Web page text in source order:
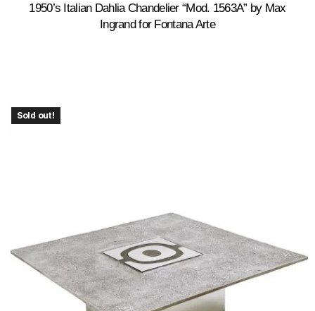
1950’s Italian Dahlia Chandelier “Mod. 1563A” by Max
Ingrand for Fontana Arte
Sold out!